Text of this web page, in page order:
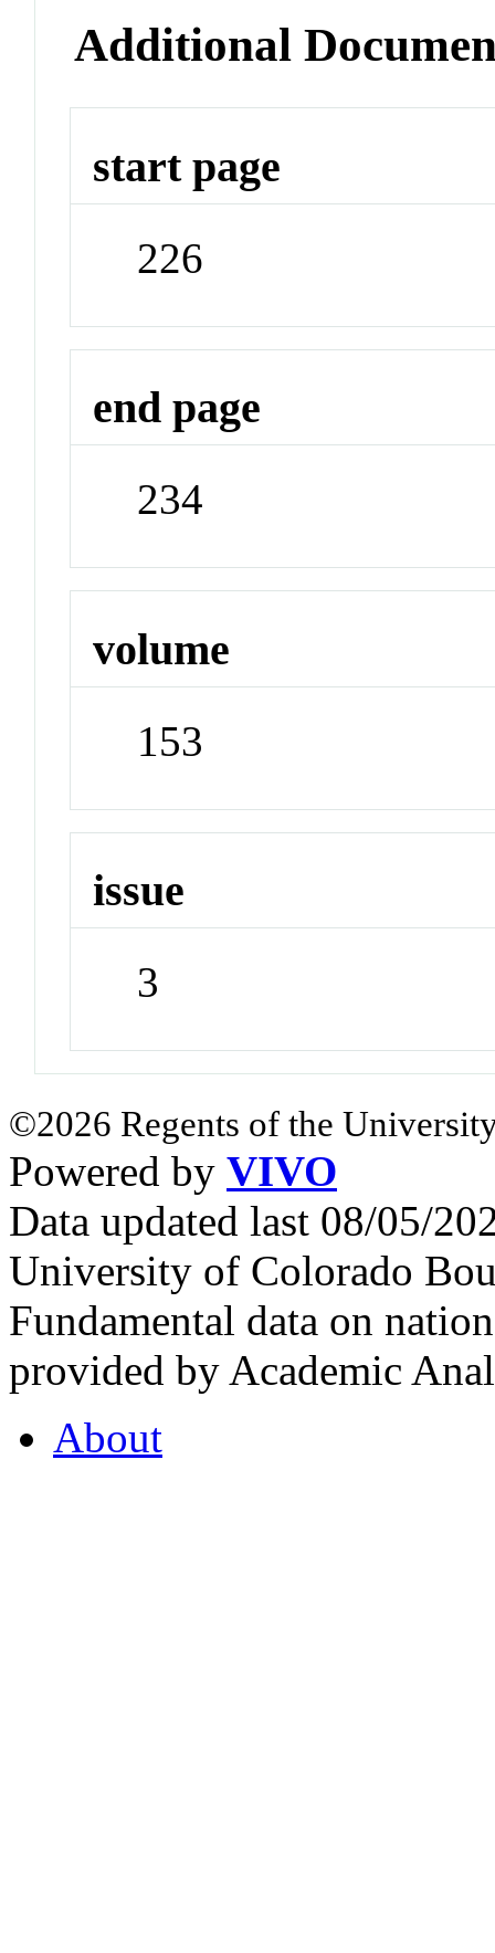
Additional
start page
226
end page
234
volume
153
issue
3
©2026 Regents of the
Powered by VIVO
Data updated last 08/05/
University of Colorado
Fundamental data on
provided by Academic
About